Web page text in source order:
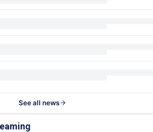
See all news